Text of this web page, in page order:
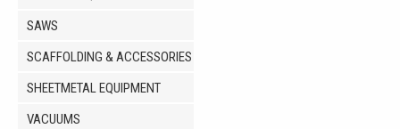
SAWS
SCAFFOLDING & ACCESSORIES
SHEETMETAL EQUIPMENT
VACUUMS